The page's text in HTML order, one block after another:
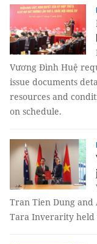
Vương Đình Huệ
issue documents
resources and
on schedule.
Tran Tien Dung and
Tara Inverarity held